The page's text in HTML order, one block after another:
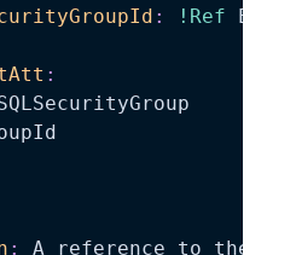
: !Ref
:
:
A reference to the